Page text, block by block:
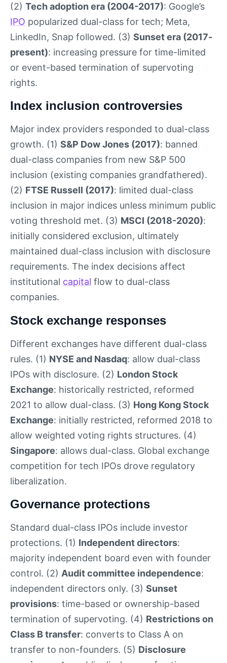
(2) Tech adoption era (2004-2017): Google’s
IPO popularized dual-class for tech; Meta,
LinkedIn, Snap followed. (3) Sunset era (2017-
present): increasing pressure for time-limited
or event-based termination of supervoting
rights.
Index inclusion controversies
Major index providers responded to dual-class
growth. (1) S&P Dow Jones (2017): banned
dual-class companies from new S&P 500
inclusion (existing companies grandfathered).
(2) FTSE Russell (2017): limited dual-class
inclusion in major indices unless minimum public
voting threshold met. (3) MSCI (2018-2020):
initially considered exclusion, ultimately
maintained dual-class inclusion with disclosure
requirements. The index decisions affect
institutional capital flow to dual-class
companies.
Stock exchange responses
Different exchanges have different dual-class
rules. (1) NYSE and Nasdaq: allow dual-class
IPOs with disclosure. (2) London Stock
Exchange: historically restricted, reformed
2021 to allow dual-class. (3) Hong Kong Stock
Exchange: initially restricted, reformed 2018 to
allow weighted voting rights structures. (4)
Singapore: allows dual-class. Global exchange
competition for tech IPOs drove regulatory
liberalization.
Governance protections
Standard dual-class IPOs include investor
protections. (1) Independent directors:
majority independent board even with founder
control. (2) Audit committee independence:
independent directors only. (3) Sunset
provisions: time-based or ownership-based
termination of supervoting. (4) Restrictions on
Class B transfer: converts to Class A on
transfer to non-founders. (5) Disclosure